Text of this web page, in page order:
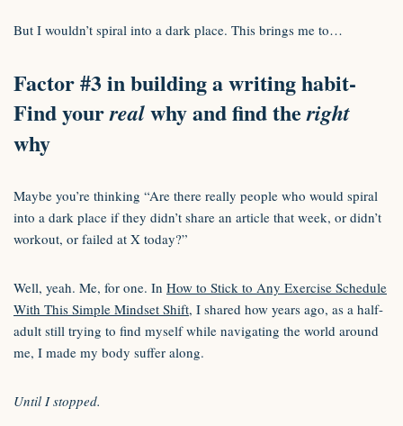
But I wouldn’t spiral into a dark place. This brings me to…
Factor #3 in building a writing habit-
Find yourrealwhy and find theright
why
Maybe you’re thinking “Are there really people who would spiral
into a dark place if they didn’t share an article that week, or didn’t
workout, or failed at X today?”
Well, yeah. Me, for one. In How to Stick to Any Exercise Schedule
With This Simple Mindset Shift, I shared how years ago, as a half-
adult still trying to find myself while navigating the world around
me, I made my body suffer along.
Until I stopped.